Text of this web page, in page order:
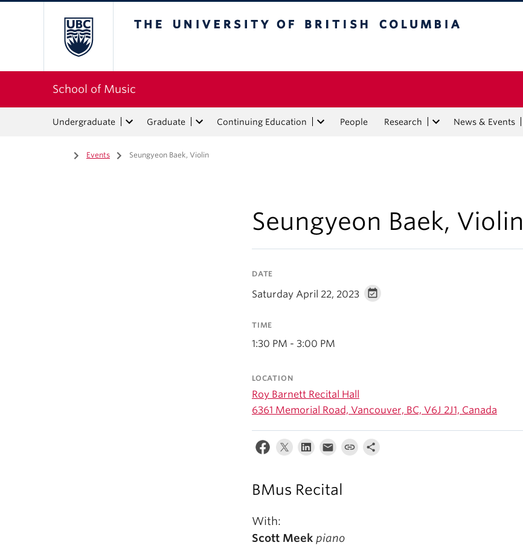
School of Music
Undergraduate Graduate Continuing Education People Research News & Events
Home
/ Events / Seungyeon Baek, Violin
Seungyeon Baek, Violin
DATE
Saturday April 22, 2023
TIME
1:30 PM - 3:00 PM
LOCATION
Roy Barnett Recital Hall
6361 Memorial Road, Vancouver, BC, V6J 2J1, Canada
BMus Recital
With:
Scott Meek piano